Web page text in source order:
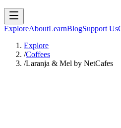
ExploreAboutLearnBlogSupport Us
Explore
/Coffees
/Laranja & Mel by NetCafes